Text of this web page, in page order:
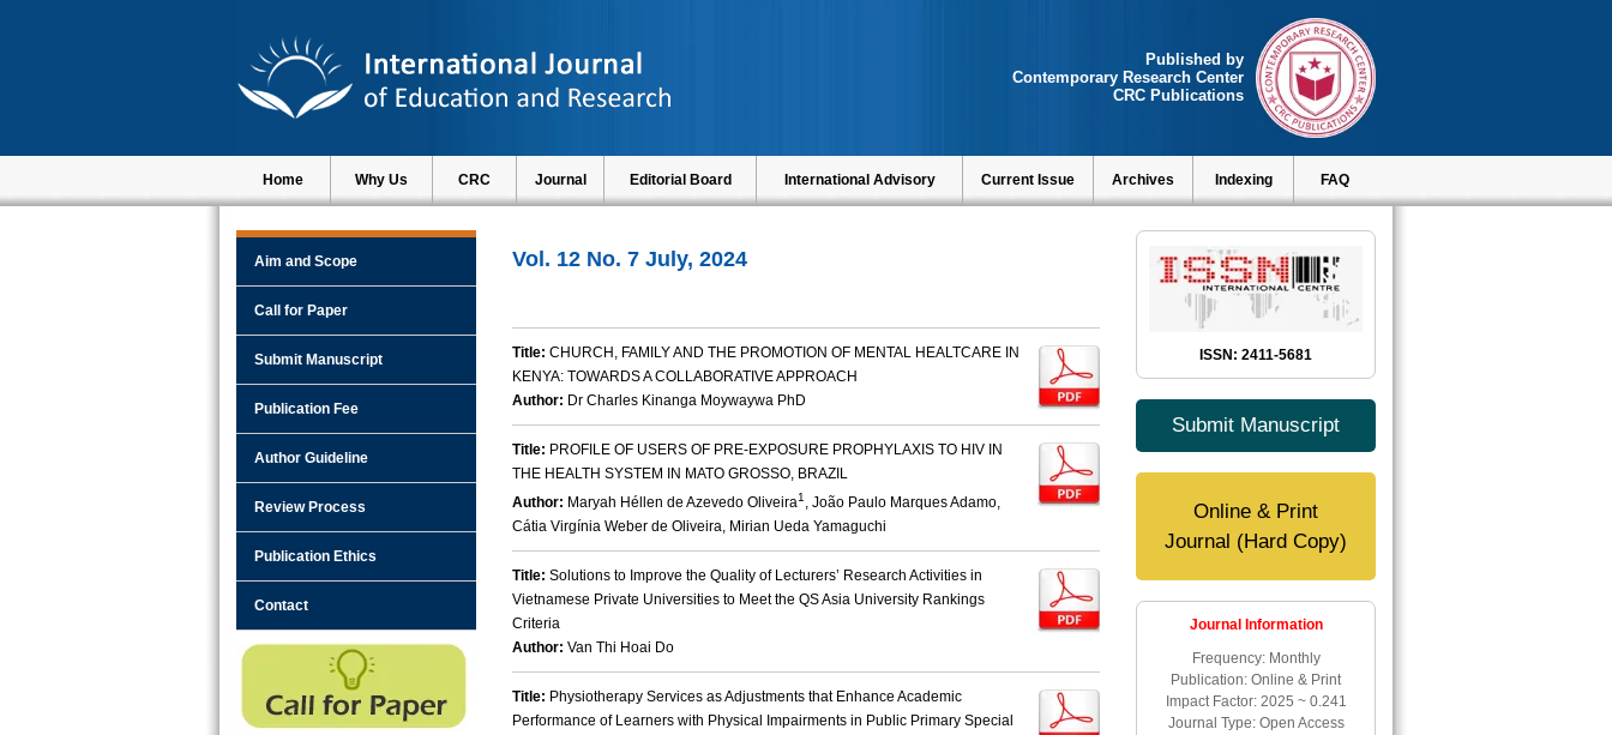
Published by
Contemporary Research Center
CRC Publications
Home Why Us CRC Journal Editorial Board International Advisory Current Issue Archives Indexing FAQ
Aim and Scope
Call for Paper
Submit Manuscript
Publication Fee
Author Guideline
Review Process
Publication Ethics
Contact
Vol. 12 No. 7 July, 2024
Title: CHURCH, FAMILY AND THE PROMOTION OF MENTAL HEALTCARE IN
KENYA: TOWARDS A COLLABORATIVE APPROACH
Author: Dr Charles Kinanga Moywaywa PhD
Title: PROFILE OF USERS OF PRE-EXPOSURE PROPHYLAXIS TO HIV IN
THE HEALTH SYSTEM IN MATO GROSSO, BRAZIL
Author: Maryah Héllen de Azevedo Oliveira1 , João Paulo Marques Adamo,
Cátia Virgínia Weber de Oliveira, Mirian Ueda Yamaguchi
Title: Solutions to Improve the Quality of Lecturers’ Research Activities in
Vietnamese Private Universities to Meet the QS Asia University Rankings
Criteria
Author: Van Thi Hoai Do
Title: Physiotherapy Services as Adjustments that Enhance Academic
Performance of Learners with Physical Impairments in Public Primary Special
ISSN: 2411-5681
Submit Manuscript
Online & Print
Journal (Hard Copy)
Journal Information
Frequency: Monthly
Publication: Online & Print
Impact Factor: 2025 ~ 0.241
Journal Type: Open Access